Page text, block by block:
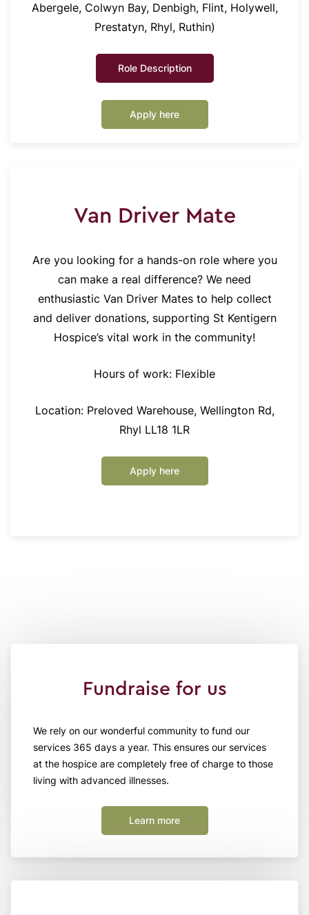
Abergele, Colwyn Bay, Denbigh, Flint, Holywell,
Prestatyn, Rhyl, Ruthin)
Role Description
Apply here
Van Driver Mate
Are you looking for a hands-on role where you
can make a real difference? We need
enthusiastic Van Driver Mates to help collect
and deliver donations, supporting St Kentigern
Hospice’s vital work in the community!
Hours of work: Flexible
Location: Preloved Warehouse, Wellington Rd,
Rhyl LL18 1LR
Apply here
Fundraise for us
We rely on our wonderful community to fund our
services 365 days a year. This ensures our services
at the hospice are completely free of charge to those
living with advanced illnesses.
Learn more